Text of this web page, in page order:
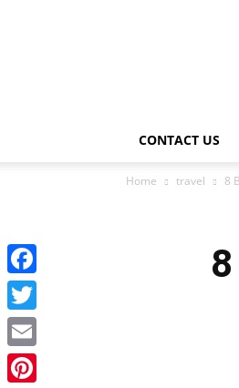
CONTACT US
Home travel 8
Facebook
Twitter
Email